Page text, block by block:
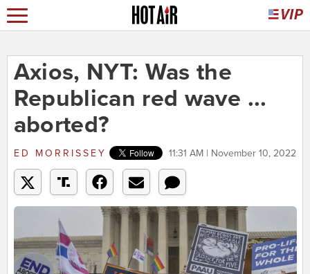
Axios, NYT: Was the
Republican red wave ...
aborted?
ED MORRISSEY 11:31 AM | November 10, 2022